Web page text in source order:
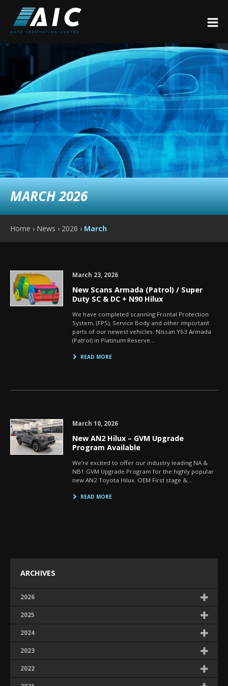
MARCH 2026
Home › News › 2026 › March
March 23, 2026
New Scans Armada (Patrol) / Super
Duty SC & DC + N90 Hilux
We have completed scanning Frontal Protection
System, (FPS), Service Body and other important
parts of our newest vehicles. Nissan Y63 Armada
(Patrol) in Platinum Reserve…
READ MORE
March 10, 2026
New AN2 Hilux – GVM Upgrade
Program Available
We’re excited to offer our industry leading NA &
NB1 GVM Upgrade Program for the highly popular
new AN2 Toyota Hilux. OEM First stage &…
READ MORE
ARCHIVES
2026
2025
2024
2023
2022